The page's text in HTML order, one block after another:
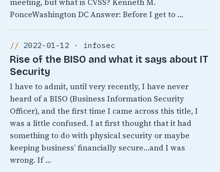
meeting, but what is CVSS? Kenneth M.
PonceWashington DC Answer: Before I get to …
2022-01-12 · infosec
Rise of the BISO and what it says about IT
Security
I have to admit, until very recently, I have never
heard of a BISO (Business Information Security
Officer), and the first time I came across this title, I
was a little confused. I at first thought that it had
something to do with physical security or maybe
keeping business’ financially secure…and I was
wrong. If …